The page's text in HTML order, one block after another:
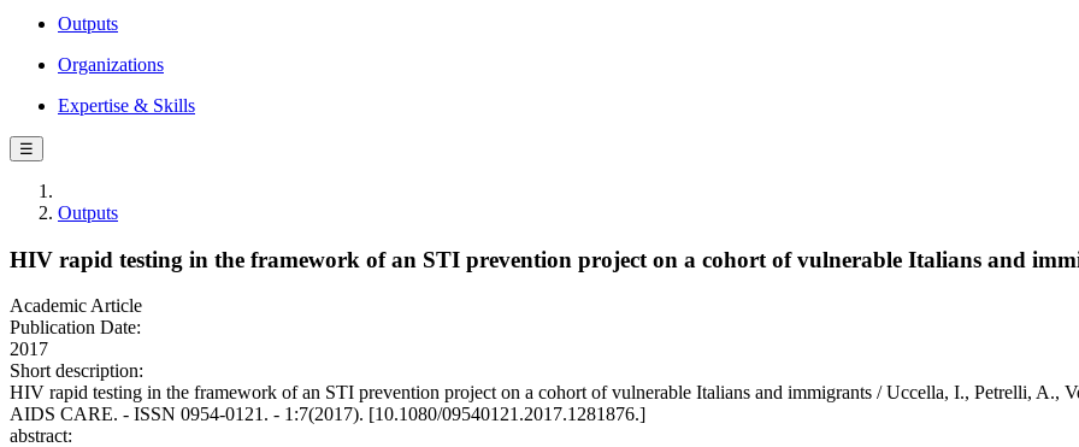
Outputs
Organizations
Expertise & Skills
☰
Outputs
HIV rapid testing in the framework of an STI prevention project on a cohort of vulnerable Italians and
Academic Article
Publication Date:
2017
Short description:
HIV rapid testing in the framework of an STI prevention project on a cohort of vulnerable Italians and immigrants / Uccella, I., Petrelli, A.,
AIDS CARE. - ISSN 0954-0121. - 1:7(2017). [10.1080/09540121.2017.1281876.]
abstract: